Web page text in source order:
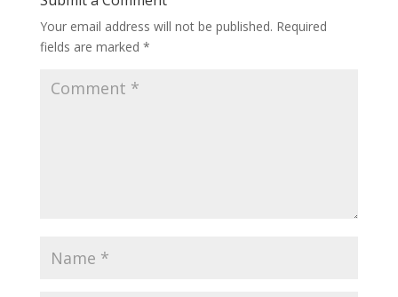
Your email address will not be published. Required
fields are marked *